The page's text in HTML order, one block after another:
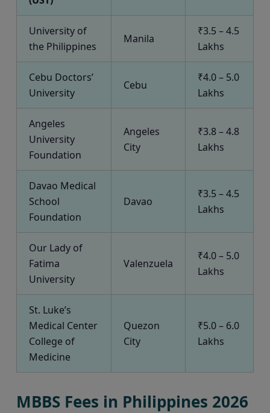
University of
the Philippines
Manila
₹3.5 – 4.5
Lakhs
Cebu Doctors’
University
Cebu
₹4.0 – 5.0
Lakhs
Angeles
University
Foundation
Angeles
City
₹3.8 – 4.8
Lakhs
Davao Medical
School
Foundation
Davao
₹3.5 – 4.5
Lakhs
Our Lady of
Fatima
University
Valenzuela
₹4.0 – 5.0
Lakhs
St. Luke’s
Medical Center
College of
Medicine
Quezon
City
₹5.0 – 6.0
Lakhs
MBBS Fees in Philippines 2026